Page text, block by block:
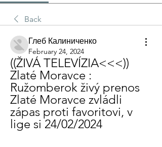
Back
Глеб Калиниченко
February 24, 2024
((ŽIVÁ TELEVÍZIA<<<))
Zlaté Moravce :
Ružomberok živý prenos
Zlaté Moravce zvládli
zápas proti favoritovi, v
lige si 24/02/2024